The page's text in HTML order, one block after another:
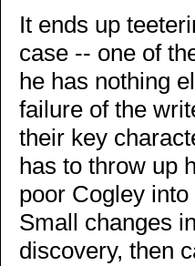
It ends up
case -- one of
he has nothing
failure of the
their key
has to throw up
poor Cogley
Small changes
discovery, then